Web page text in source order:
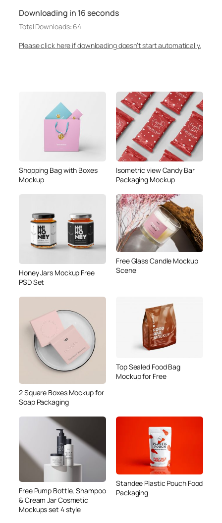
Downloading in 16 seconds
Total Downloads: 64
Please click here if downloading doesn’t start automatically.
Shopping Bag with Boxes
Mockup
Isometric view Candy Bar
Packaging Mockup
Honey Jars Mockup Free
PSD Set
Free Glass Candle Mockup
Scene
2 Square Boxes Mockup for
Soap Packaging
Top Sealed Food Bag
Mockup for Free
Free Pump Bottle, Shampoo
& Cream Jar Cosmetic
Mockups set 4 style
Standee Plastic Pouch Food
Packaging